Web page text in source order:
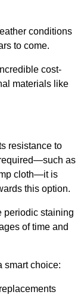
conditions
to come.
cost-
materials like
resistance to
as
cloth—it is
this option.
periodic staining
of time and
smart choice: